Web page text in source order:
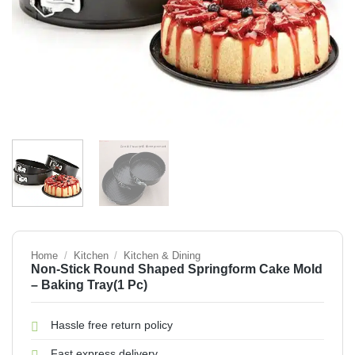
Home / Kitchen / Kitchen & Dining
Non-Stick Round Shaped Springform Cake Mold
– Baking Tray(1 Pc)
Hassle free return policy